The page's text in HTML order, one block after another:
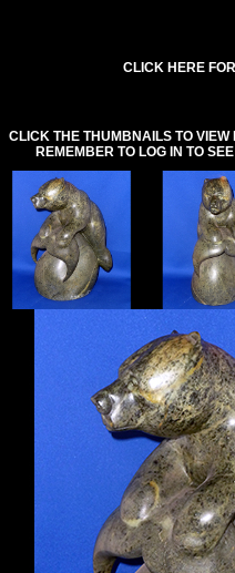
CLICK HERE
CLICK THE THUMBNAILS TO
REMEMBER TO LOG IN TO SEE